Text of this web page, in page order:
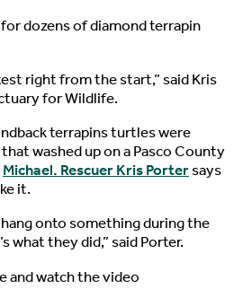
dozens of diamond terrapin
right from the start,” said Kris
for Wildlife.
terrapins turtles were
washed up on a Pasco County
Michael. Rescuer Kris Portersays
it.
onto something during the
what they did,” said Porter.
and watch the video